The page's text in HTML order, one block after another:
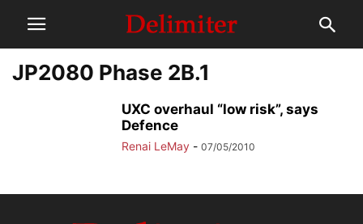
JP2080 Phase 2B.1
UXC overhaul “low risk”, says
Defence
Renai LeMay - 07/05/2010